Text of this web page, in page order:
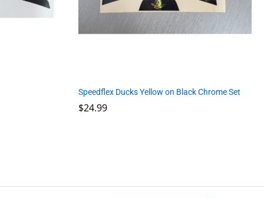
Speedflex Ducks Yellow on Black Chrome Set
$24.99
$24.99